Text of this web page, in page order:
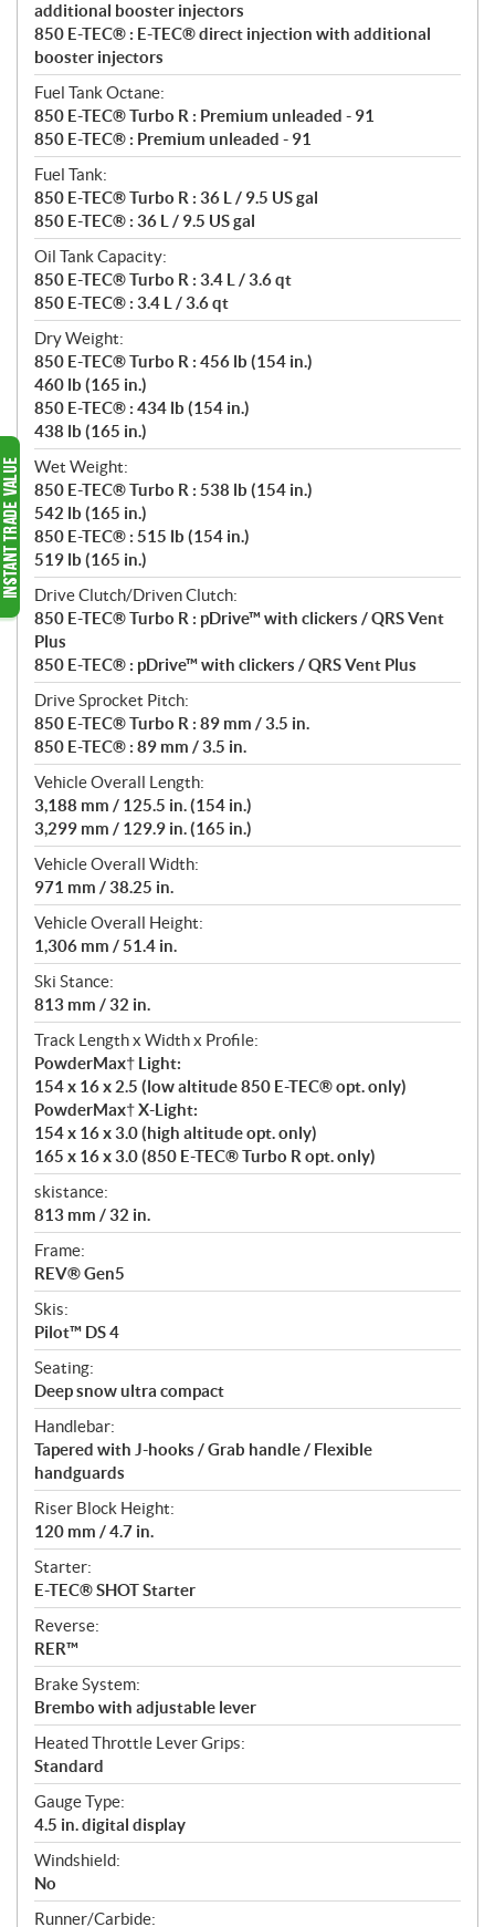
additional booster injectors
850 E-TEC® : E-TEC® direct injection with additional
booster injectors
Fuel Tank Octane:
850 E-TEC® Turbo R : Premium unleaded - 91
850 E-TEC® : Premium unleaded - 91
Fuel Tank:
850 E-TEC® Turbo R : 36 L / 9.5 US gal
850 E-TEC® : 36 L / 9.5 US gal
Oil Tank Capacity:
850 E-TEC® Turbo R : 3.4 L / 3.6 qt
850 E-TEC® : 3.4 L / 3.6 qt
Dry Weight:
850 E-TEC® Turbo R : 456 lb (154 in.)
460 lb (165 in.)
850 E-TEC® : 434 lb (154 in.)
438 lb (165 in.)
Wet Weight:
850 E-TEC® Turbo R : 538 lb (154 in.)
542 lb (165 in.)
850 E-TEC® : 515 lb (154 in.)
519 lb (165 in.)
Drive Clutch/Driven Clutch:
850 E-TEC® Turbo R : pDrive™ with clickers / QRS Vent
Plus
850 E-TEC® : pDrive™ with clickers / QRS Vent Plus
Drive Sprocket Pitch:
850 E-TEC® Turbo R : 89 mm / 3.5 in.
850 E-TEC® : 89 mm / 3.5 in.
Vehicle Overall Length:
3,188 mm / 125.5 in. (154 in.)
3,299 mm / 129.9 in. (165 in.)
Vehicle Overall Width:
971 mm / 38.25 in.
Vehicle Overall Height:
1,306 mm / 51.4 in.
Ski Stance:
813 mm / 32 in.
Track Length x Width x Profile:
PowderMax† Light:
154 x 16 x 2.5 (low altitude 850 E-TEC® opt. only)
PowderMax† X-Light:
154 x 16 x 3.0 (high altitude opt. only)
165 x 16 x 3.0 (850 E-TEC® Turbo R opt. only)
skistance:
813 mm / 32 in.
Frame:
REV® Gen5
Skis:
Pilot™ DS 4
Seating:
Deep snow ultra compact
Handlebar:
Tapered with J-hooks / Grab handle / Flexible
handguards
Riser Block Height:
120 mm / 4.7 in.
Starter:
E-TEC® SHOT Starter
Reverse:
RER™
Brake System:
Brembo with adjustable lever
Heated Throttle Lever Grips:
Standard
Gauge Type:
4.5 in. digital display
Windshield:
No
Runner/Carbide: